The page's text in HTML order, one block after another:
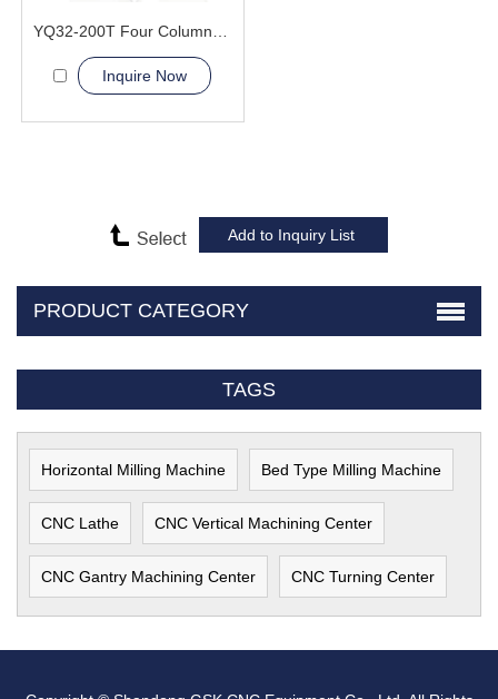
Inquire Now
PRODUCT CATEGORY
TAGS
Horizontal Milling Machine Bed Type Milling Machine
CNC Lathe CNC Vertical Machining Center
CNC Gantry Machining Center CNC Turning Center